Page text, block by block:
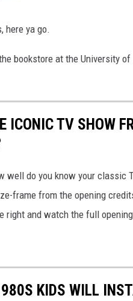
here ya go.
bookstore at the University
ICONIC TV SHOW
well do you know your classic
frame from the opening
and watch the full
KIDS WILL